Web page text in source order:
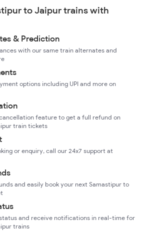
to Jaipur trains with
& Prediction
with our same train alternates and
options including UPI and more on
feature to get a full refund on
train tickets
or enquiry, call our 24x7 support at
and easily book your next Samastipur to
and receive notifications in real-time for
trains